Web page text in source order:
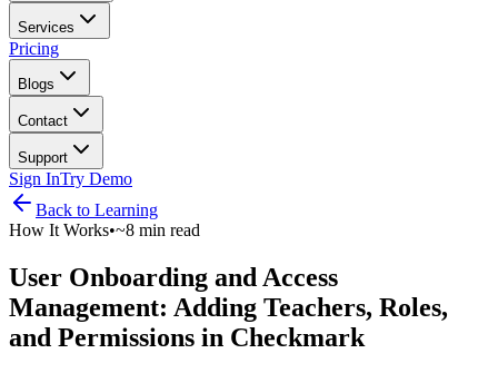
Services
Pricing
Blogs
Contact
Support
Sign InTry Demo
Back to Learning
How It Works•~8 min read
User Onboarding and Access
Management: Adding Teachers, Roles,
and Permissions in Checkmark